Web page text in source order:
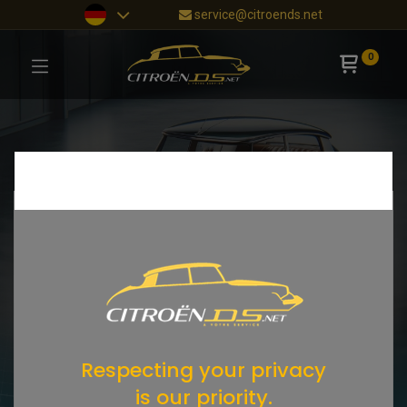
service@citroends.net
0
Respecting your privacy
is our priority.